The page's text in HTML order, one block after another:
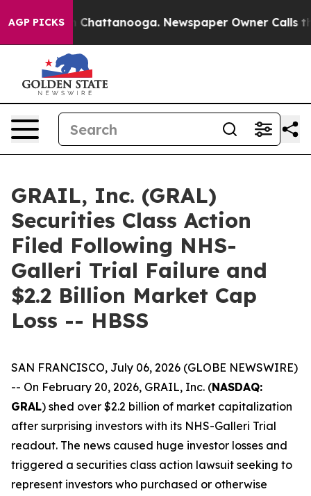
AGP PICKS
Chaos in Chattanooga. Newspaper Owner Calls the
GRAIL, Inc. (GRAL)
Securities Class Action
Filed Following NHS-
Galleri Trial Failure and
$2.2 Billion Market Cap
Loss -- HBSS
SAN FRANCISCO, July 06, 2026 (GLOBE NEWSWIRE)
-- On February 20, 2026, GRAIL, Inc. (NASDAQ:
GRAL) shed over $2.2 billion of market capitalization
after surprising investors with its NHS-Galleri Trial
readout. The news caused huge investor losses and
triggered a securities class action lawsuit seeking to
represent investors who purchased or otherwise